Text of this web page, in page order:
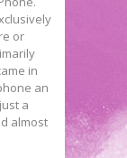
or
in
an
a
almost